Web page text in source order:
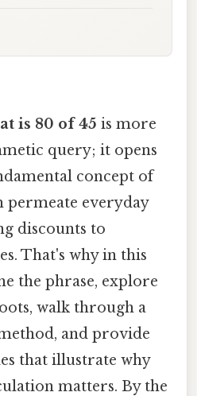
is 80 of 45 is more
query; it opens
concept of
permeate everyday
discounts to
That's why in this
the phrase, explore
walk through a
and provide
that illustrate why
matters. By the